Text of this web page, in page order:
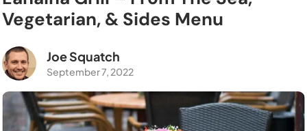
Vegetarian, & Sides Menu
Joe Squatch
September 7, 2022